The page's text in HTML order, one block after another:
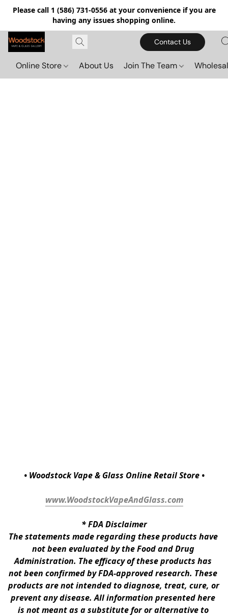
Please call 1 (586) 731-0556 at your convenience if you are
having any issues shopping online.
Contact Us
Online Store About Us Join The Team
• Woodstock Vape & Glass Online Retail Store •
www.WoodstockVapeAndGlass.com
* FDA Disclaimer
The statements made regarding these products have
not been evaluated by the Food and Drug
Administration. The efficacy of these products has
not been confirmed by FDA-approved research. These
products are not intended to diagnose, treat, cure, or
prevent any disease. All information presented here
is not meant as a substitute for or alternative to